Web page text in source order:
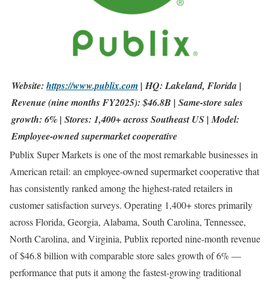
Website: https://www.publix.com| HQ: Lakeland, Florida |
Revenue (nine months FY2025): $46.8B | Same-store sales
growth: 6% | Stores: 1,400+ across Southeast US | Model:
Employee-owned supermarket cooperative
Publix Super Markets is one of the most remarkable businesses in
American retail: an employee-owned supermarket cooperative that
has consistently ranked among the highest-rated retailers in
customer satisfaction surveys. Operating 1,400+ stores primarily
across Florida, Georgia, Alabama, South Carolina, Tennessee,
North Carolina, and Virginia, Publix reported nine-month revenue
of $46.8 billion with comparable store sales growth of 6% —
performance that puts it among the fastest-growing traditional